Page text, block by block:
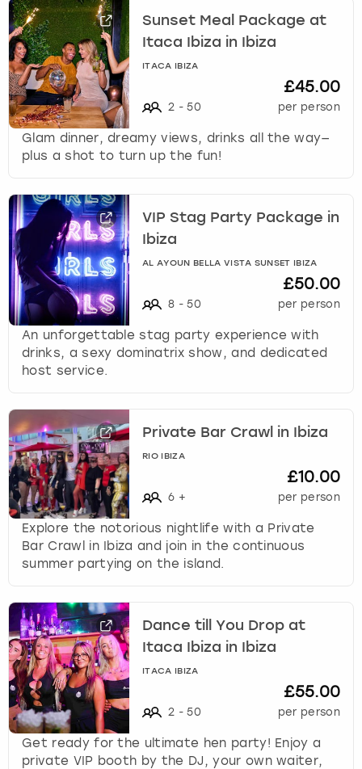
Sunset Meal Package at
Itaca Ibiza in Ibiza
ITACA IBIZA
2 - 50
£45.00
per person
Glam dinner, dreamy views, drinks all the way—
plus a shot to turn up the fun!
VIP Stag Party Package in
Ibiza
AL AYOUN BELLA VISTA SUNSET IBIZA
8 - 50
£50.00
per person
An unforgettable stag party experience with
drinks, a sexy dominatrix show, and dedicated
host service.
Private Bar Crawl in Ibiza
RIO IBIZA
6 +
£10.00
per person
Explore the notorious nightlife with a Private
Bar Crawl in Ibiza and join in the continuous
summer partying on the island.
Dance till You Drop at
Itaca Ibiza in Ibiza
ITACA IBIZA
2 - 50
£55.00
per person
Get ready for the ultimate hen party! Enjoy a
private VIP booth by the DJ, your own waiter,